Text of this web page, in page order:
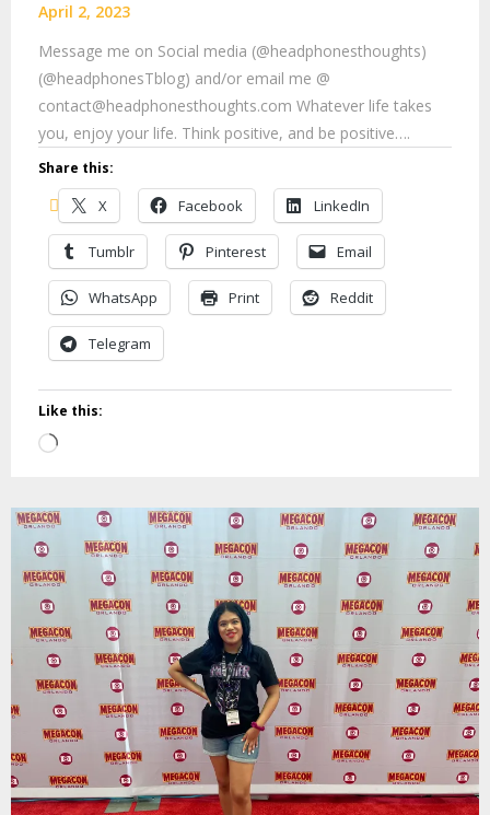
April 2, 2023
Message me on Social media (@headphonesthoughts)
(@headphonesTblog) and/or email me @
contact@headphonesthoughts.com Whatever life takes
you, enjoy your life. Think positive, and be positive….
Share this:
X Facebook LinkedIn
Tumblr Pinterest Email
WhatsApp Print Reddit
Telegram
Like this:
Loading…